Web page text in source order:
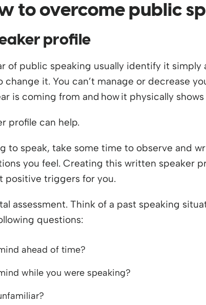
to overcome public
profile
of public speaking usually identify it simply
change it. You can’t manage or decrease
is coming from and how it physically
profile can help.
to speak, take some time to observe and
you feel. Creating this written speaker
positive triggers for you.
assessment. Think of a past speaking
questions:
ahead of time?
while you were speaking?